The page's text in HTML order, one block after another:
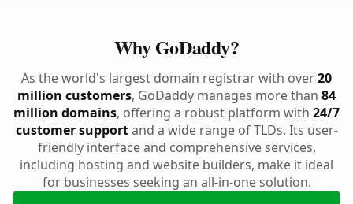
Why GoDaddy?
As the world's largest domain registrar with over20
million customers, GoDaddy manages more than 84
million domains, offering a robust platform with 24/7
customer supportand a wide range of TLDs. Its user-
friendly interface and comprehensive services,
including hosting and website builders, make it ideal
for businesses seeking an all-in-one solution.